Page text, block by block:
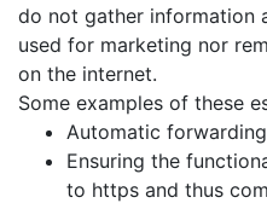
do not gather information
used for marketing nor
on the internet.
Some examples of these
Automatic
Ensuring the
to https and thus